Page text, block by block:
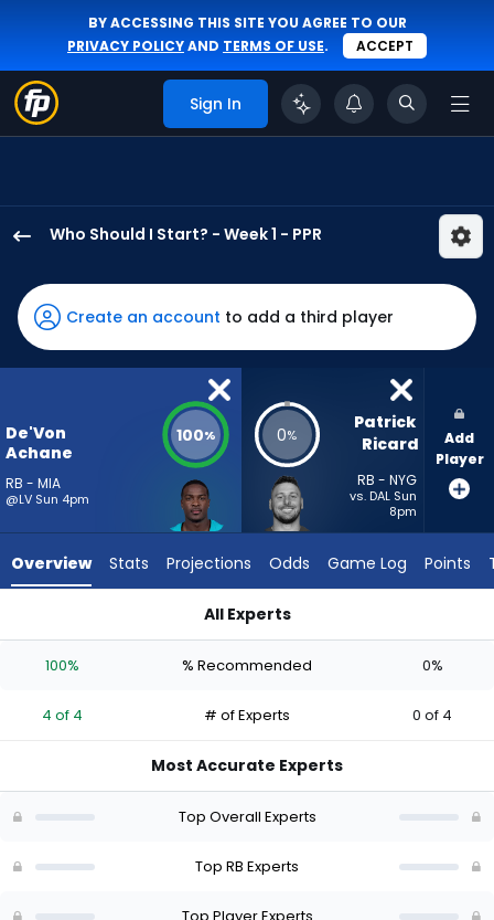
BY ACCESSING THIS SITE YOU AGREE TO OUR
PRIVACY POLICYAND TERMS OF USE. ACCEPT
Sign In
Who Should I Start? - Week 1 - PPR
Achane
has
100
percent
vote
4
experts.
has
percent
vote
of
Create an account to add a third player
De'Von
Achane
RB - MIA
@LV Sun 4pm
100% 0%
Patrick
Ricard
RB - NYG
vs. DAL Sun
8pm
Add
Player
Overview Stats Projections Odds Game Log Points
All Experts
100% % Recommended 0%
4 of 4 # of Experts 0 of 4
Most Accurate Experts
Top Overall Experts
Top RB Experts